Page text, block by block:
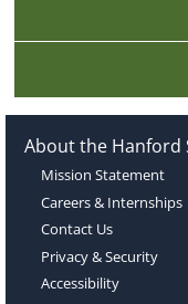
About the Hanford
Mission Statement
Careers & Internships
Contact Us
Privacy & Security
Accessibility